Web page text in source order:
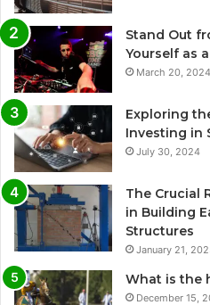
Stand Out
Yourself as
March 20, 2024
Exploring
Investing in
July 30, 2024
The Crucial
in Building
Structures
January 21,
What is the
December 15,